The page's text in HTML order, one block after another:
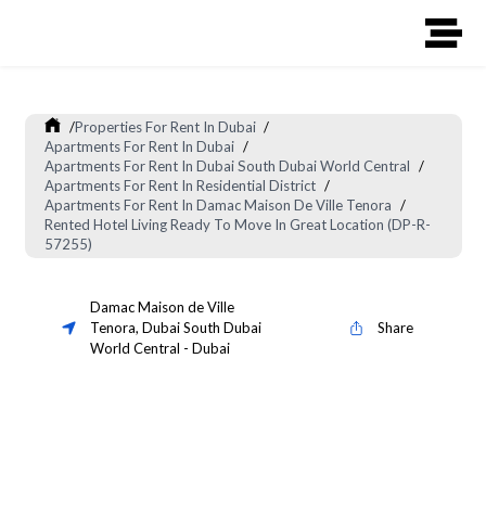
/Properties For Rent In Dubai /
Apartments For Rent In Dubai /
Apartments For Rent In Dubai South Dubai World Central /
Apartments For Rent In Residential District /
Apartments For Rent In Damac Maison De Ville Tenora /
Rented Hotel Living Ready To Move In Great Location (DP-R-
57255)
Damac Maison de Ville
Tenora, Dubai South Dubai
World Central - Dubai
Share